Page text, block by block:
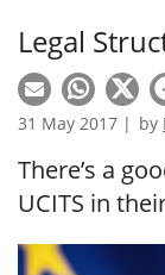
Legal
31 May 2017 | by
There’s a
UCITS in